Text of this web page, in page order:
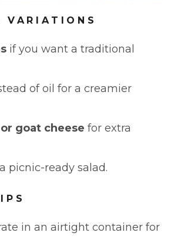
VARIATIONS
if you want a traditional
of oil for a creamier
goat cheese for extra
picnic-ready salad.
in an airtight container for